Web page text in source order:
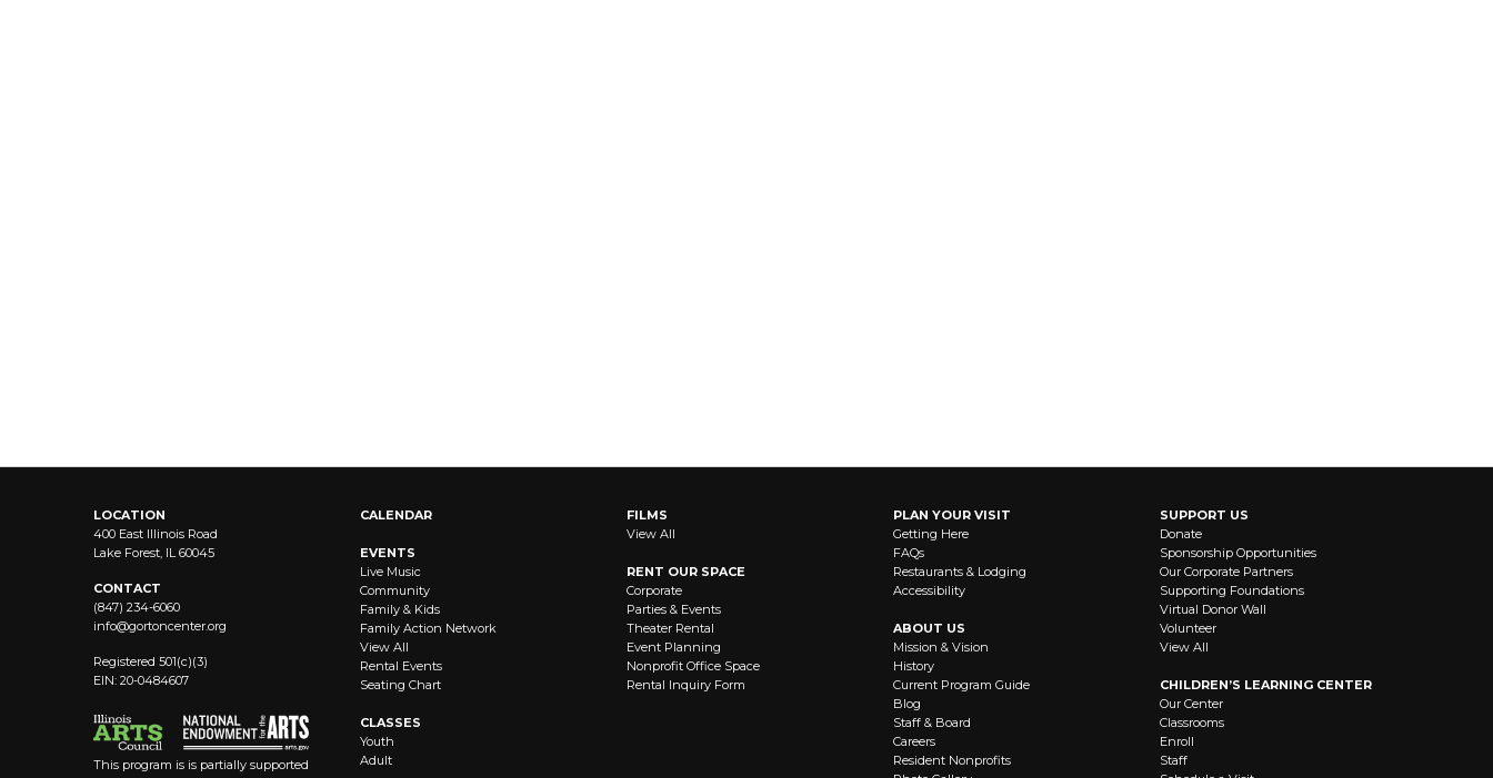
LOCATION
400 East Illinois Road
Lake Forest, IL 60045
CONTACT
(847) 234-6060
info@gortoncenter.org
Registered 501(c)(3)
EIN: 20-0484607
This program is is partially supported
CALENDAR
EVENTS
Live Music
Community
Family & Kids
Family Action Network
View All
Rental Events
Seating Chart
CLASSES
Youth
Adult
FILMS
View All
RENT OUR SPACE
Corporate
Parties & Events
Theater Rental
Event Planning
Nonprofit Office Space
Rental Inquiry Form
PLAN YOUR VISIT
Getting Here
FAQs
Restaurants & Lodging
Accessibility
ABOUT US
Mission & Vision
History
Current Program Guide
Blog
Staff & Board
Careers
Resident Nonprofits
SUPPORT US
Donate
Sponsorship Opportunities
Our Corporate Partners
Supporting Foundations
Virtual Donor Wall
Volunteer
View All
CHILDREN’S LEARNING CENTER
Our Center
Classrooms
Enroll
Staff